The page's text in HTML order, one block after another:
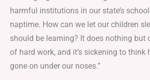
harmful institutions in our state’s
naptime. How can we let our children
should be learning? It does nothing but
of hard work, and it’s sickening to think
gone on under our noses.”